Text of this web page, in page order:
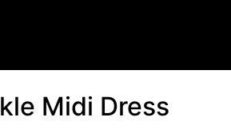
Midi Dress